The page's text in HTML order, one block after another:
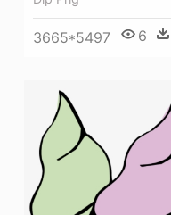
3665*5497 6